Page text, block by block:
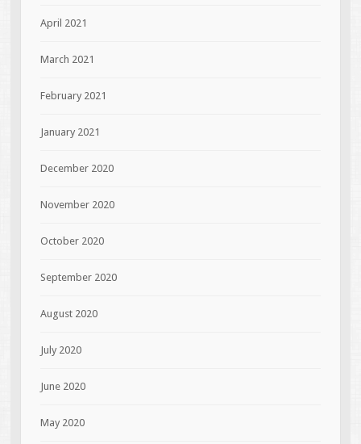
April 2021
March 2021
February 2021
January 2021
December 2020
November 2020
October 2020
September 2020
August 2020
July 2020
June 2020
May 2020